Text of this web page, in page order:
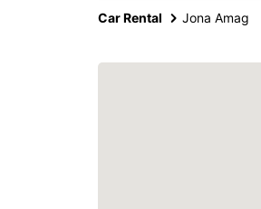
Car Rental Jona Amag